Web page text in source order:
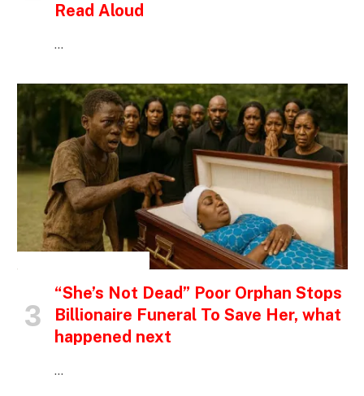
Read Aloud
…
“She’s Not Dead” Poor Orphan Stops
Billionaire Funeral To Save Her, what
happened next
…